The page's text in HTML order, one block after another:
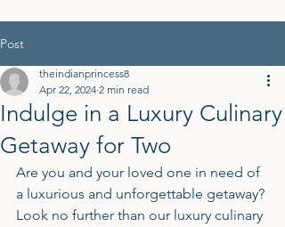
Post
Indulge in a Luxury Culinary
Getaway for Two
theindianprincess8
Apr 22, 2024 2 min read
Are you and your loved one in need of
a luxurious and unforgettable getaway?
Look no further than our luxury culinary